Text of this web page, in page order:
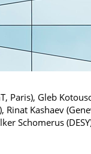
Paris), Gleb
Rinat Kashaev
Schomerus